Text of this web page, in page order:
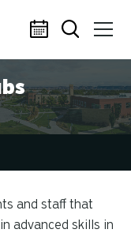
and staff that
advanced skills in